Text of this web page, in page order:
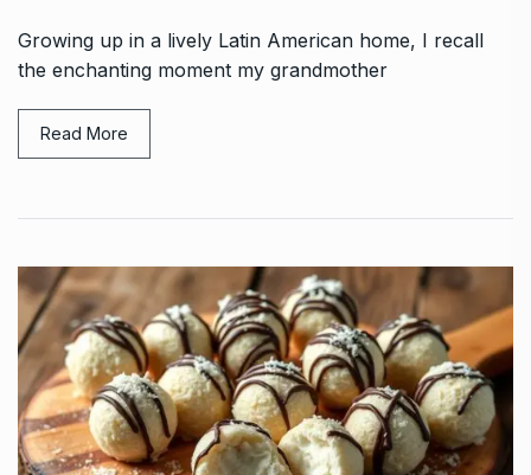
Growing up in a lively Latin American home, I recall
the enchanting moment my grandmother
Read More